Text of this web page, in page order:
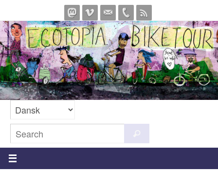
to
content
for: